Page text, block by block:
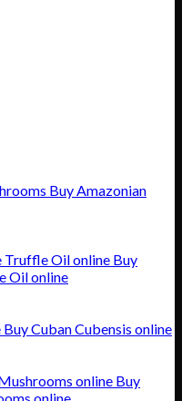
Buy Amazonian
Buy
Oil online
Buy Cuban Cubensis online
Buy